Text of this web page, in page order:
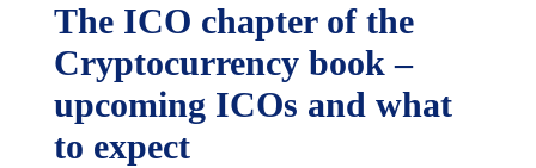
The ICO chapter of the
Cryptocurrency book –
upcoming ICOs and what
to expect